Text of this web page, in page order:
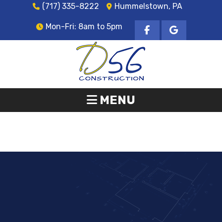
(717) 335-8222 Hummelstown, PA
Mon-Fri: 8am to 5pm
MENU